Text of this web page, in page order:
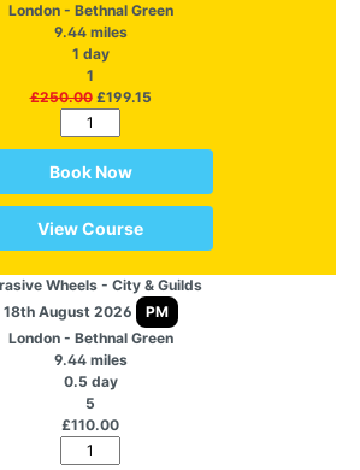
London - Bethnal Green
9.44 miles
1 day
1
£250.00£199.15
Book Now
View Course
Wheels - City & Guilds
18th August 2026
PM
London - Bethnal Green
9.44 miles
0.5 day
5
£110.00